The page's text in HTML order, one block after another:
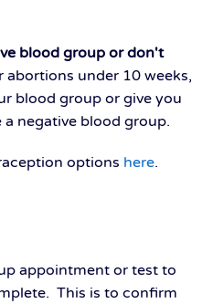
blood group or don't
abortions under 10 weeks,
blood group or give you
negative blood group.
options here.
appointment or test to
This is to confirm